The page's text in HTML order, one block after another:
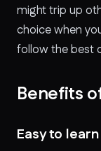
might trip up
choice when
follow the best
Benefits
Easy to